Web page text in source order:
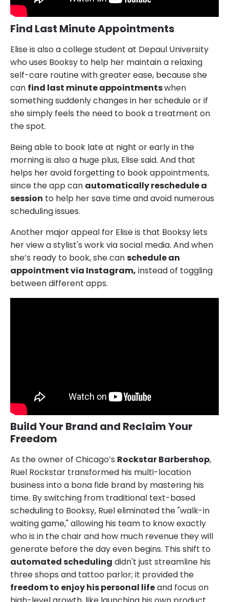
Find Last Minute Appointments
Elise is also a college student at Depaul University
who uses Booksy to help her maintain a relaxing
self-care routine with greater ease, because she
can find last minute appointmentswhen
something suddenly changes in her schedule or if
she simply feels the need to book a treatment on
the spot.
Being able to book late at night or early in the
morning is also a huge plus, Elise said. And that
helps her avoid forgetting to book appointments,
since the app can automatically reschedule a
session to help her save time and avoid numerous
scheduling issues.
Another major appeal for Elise is that Booksy lets
her view a stylist's work via social media. And when
she’s ready to book, she canschedule an
appointment via Instagram, instead of toggling
between different apps.
Build Your Brand and Reclaim Your
Freedom
As the owner of Chicago’s Rockstar Barbershop,
Ruel Rockstar transformed his multi-location
business into a bona fide brand by mastering his
time. By switching from traditional text-based
scheduling to Booksy, Ruel eliminated the "walk-in
waiting game," allowing his team to know exactly
who is in the chair and how much revenue they will
generate before the day even begins. This shift to
automated scheduling didn't just streamline his
three shops and tattoo parlor; it provided the
freedom to enjoy his personal lifeand focus on